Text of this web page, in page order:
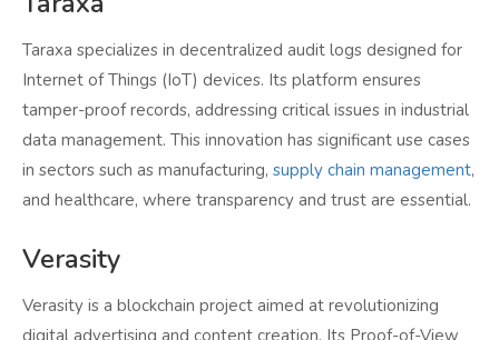
Taraxa specializes in decentralized audit logs designed for
Internet of Things (IoT) devices. Its platform ensures
tamper-proof records, addressing critical issues in industrial
data management. This innovation has significant use cases
in sectors such as manufacturing, supply chain management,
and healthcare, where transparency and trust are essential.
Verasity
Verasity is a blockchain project aimed at revolutionizing
digital advertising and content creation. Its Proof-of-View